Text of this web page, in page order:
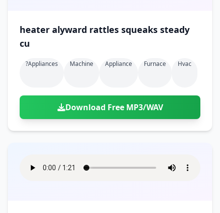
heater alyward rattles squeaks steady
cu
?appliances Machine Appliance Furnace Hvac
Download Free MP3/WAV